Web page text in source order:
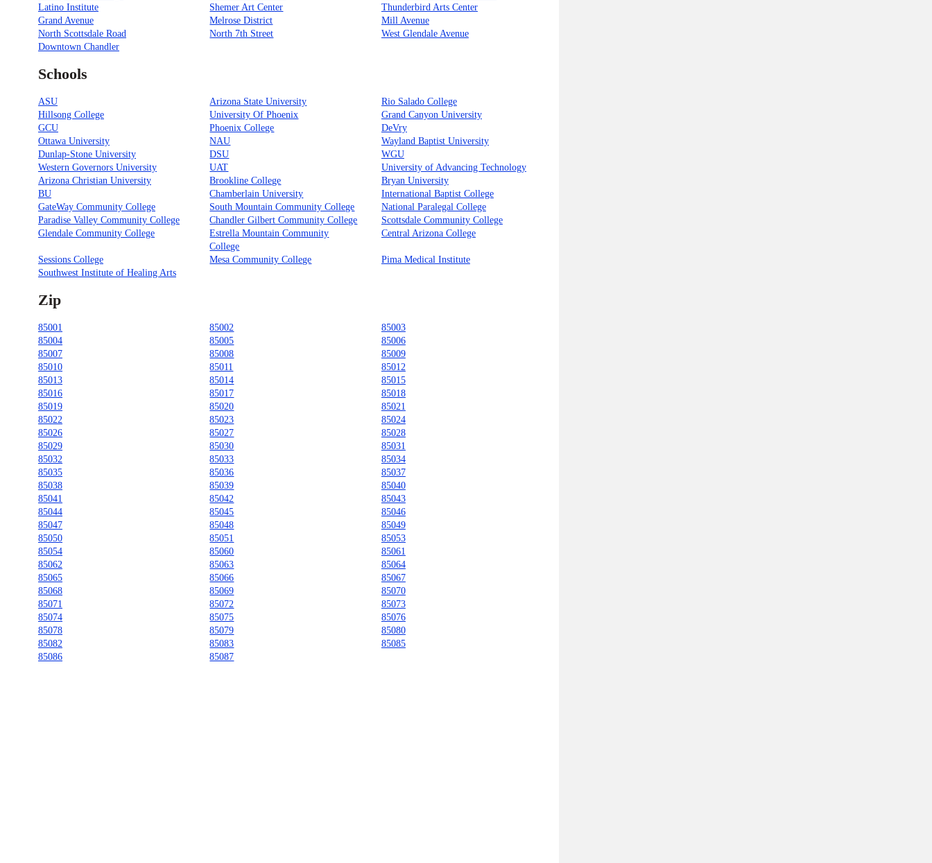
Latino Institute
Shemer Art Center
Thunderbird Arts Center
Grand Avenue
Melrose District
Mill Avenue
North Scottsdale Road
North 7th Street
West Glendale Avenue
Downtown Chandler
Schools
ASU Arizona State University
Rio Salado College
Hillsong College
University Of Phoenix
Grand Canyon University
GCU
Phoenix College
DeVry
Ottawa University
NAU
Wayland Baptist University
Dunlap-Stone University
DSU
WGU
Western Governors University
UAT
University of Advancing Technology
Arizona Christian University
Brookline College
Bryan University
BU
Chamberlain University
International Baptist College
GateWay Community College
South Mountain Community College
National Paralegal College
Paradise Valley Community College
Chandler Gilbert Community College
Scottsdale Community College
Glendale Community College
Estrella Mountain Community
College
Central Arizona College
Sessions College Mesa Community College
Pima Medical Institute
Southwest Institute of Healing Arts
Zip
85001 85002
85003
85004
85005
85006
85007
85008
85009
85010
85011
85012
85013
85014
85015
85016
85017
85018
85019
85020
85021
85022
85023
85024
85026
85027
85028
85029
85030
85031
85032
85033
85034
85035
85036
85037
85038
85039
85040
85041
85042
85043
85044
85045
85046
85047
85048
85049
85050
85051
85053
85054
85060
85061
85062
85063
85064
85065
85066
85067
85068
85069
85070
85071
85072
85073
85074
85075
85076
85078
85079
85080
85082
85083
85085
85086
85087